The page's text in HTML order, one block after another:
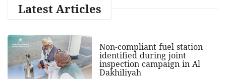
Latest Articles
Non-compliant fuel station
identified during joint
inspection campaign in Al
Dakhiliyah